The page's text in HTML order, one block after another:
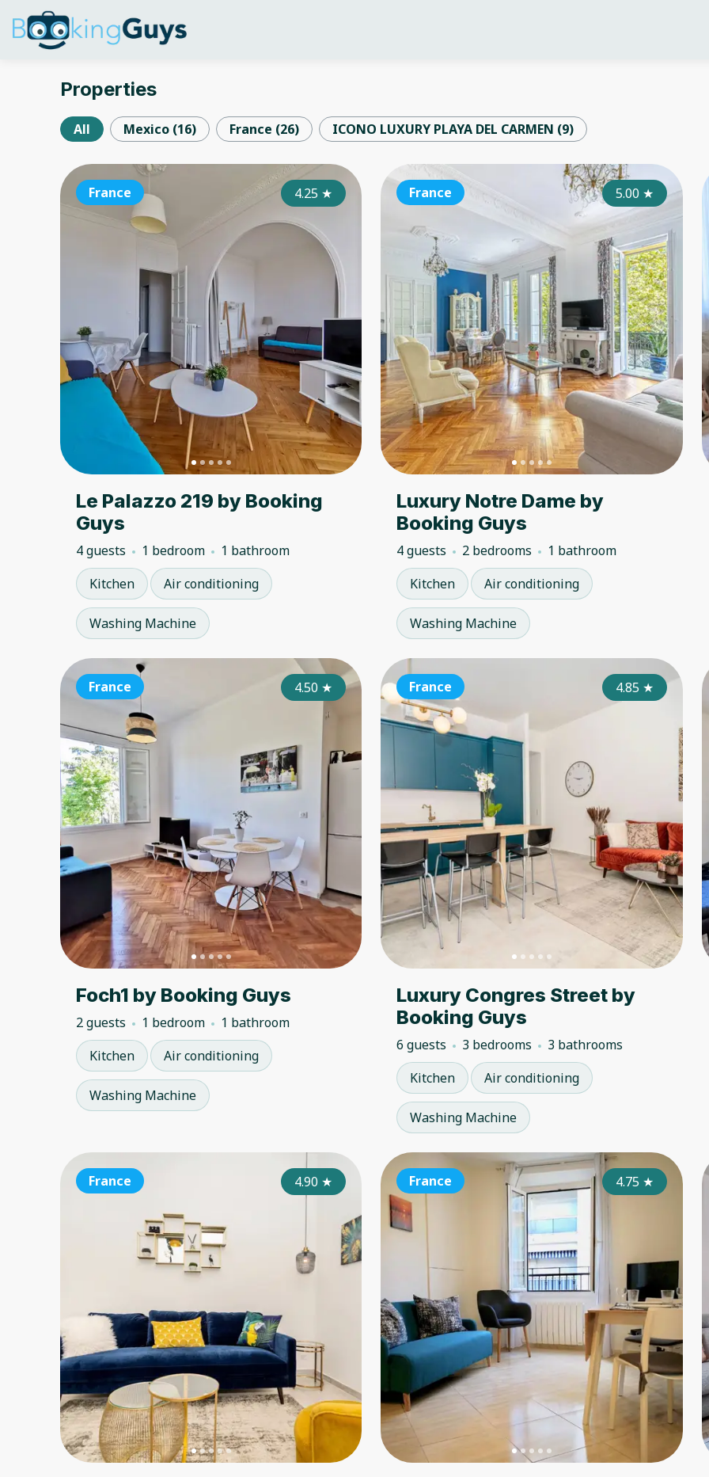
Properties
All Mexico (16) France (26) ICONO LUXURY PLAYA DEL CARMEN (9)
France 4.25 ★ France 4.25★
Le Palazzo 219 by Booking
Guys
4 guests 1 bedroom
1 bathroom
Kitchen
Air conditioning
Washing Machine
France 5.00 ★
Luxury Notre Dame by
Booking Guys
4 guests 2 bedrooms
1 bathroom
Kitchen
Air conditioning
Washing Machine
France 4.50 ★ France 4.50★
Foch1 by Booking Guys
2 guests 1 bedroom
1 bathroom
Kitchen
Air conditioning
Washing Machine
France 4.85 ★
Luxury Congres Street by
Booking Guys
6 guests 3 bedrooms
3 bathrooms
Kitchen
Air conditioning
Washing Machine
France 4.90 ★ France 4.90★
France 4.75 ★